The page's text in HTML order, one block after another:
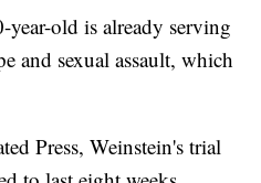
old is already serving
and sexual assault, which
Press, Weinstein's trial